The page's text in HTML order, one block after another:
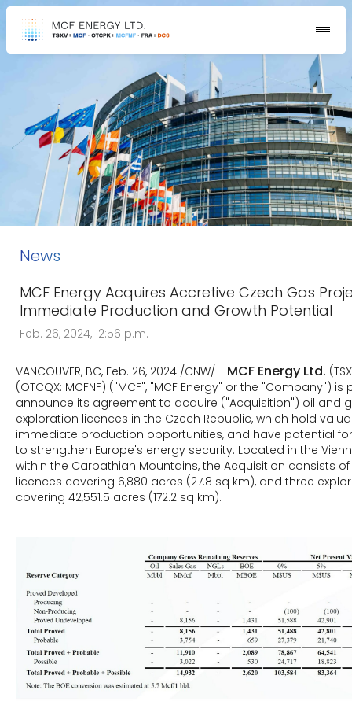
News
MCF Energy Acquires Accretive Czech Gas
Immediate Production and Growth Potential
Feb. 26, 2024, 12:56 p.m.
VANCOUVER, BC, Feb. 26, 2024 /CNW/ - MCF Energy Ltd.
(OTCQX: MCFNF) ("MCF", "MCF Energy" or the "Company")
announce its agreement to acquire ("Acquisition") oil and
exploration licences in the Czech Republic, which hold
immediate production opportunities, and have potential
to strengthen Europe's energy security. Located in the
within the Carpathian Mountains, the Acquisition consists
licences covering 6,880 acres (27.8 sq km), and three
covering 42,551.5 acres (172.2 sq km).